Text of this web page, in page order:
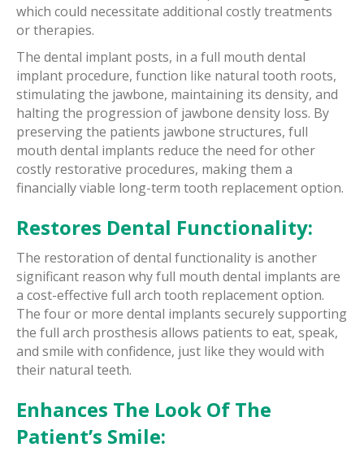
which could necessitate additional costly treatments
or therapies.
The dental implant posts, in a full mouth dental
implant procedure, function like natural tooth roots,
stimulating the jawbone, maintaining its density, and
halting the progression of jawbone density loss. By
preserving the patients jawbone structures, full
mouth dental implants reduce the need for other
costly restorative procedures, making them a
financially viable long-term tooth replacement option.
Restores Dental Functionality:
The restoration of dental functionality is another
significant reason why full mouth dental implants are
a cost-effective full arch tooth replacement option.
The four or more dental implants securely supporting
the full arch prosthesis allows patients to eat, speak,
and smile with confidence, just like they would with
their natural teeth.
Enhances The Look Of The
Patient’s Smile: